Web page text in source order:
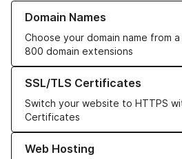
Domain Names
Choose your domain name from
800 domain extensions
Learn more about our Domain Names
SSL/TLS Certificates
Switch your website to HTTPS
Certificates
Learn more about our SSL/TLS
Web Hosting
Learn more about our Web Hosting